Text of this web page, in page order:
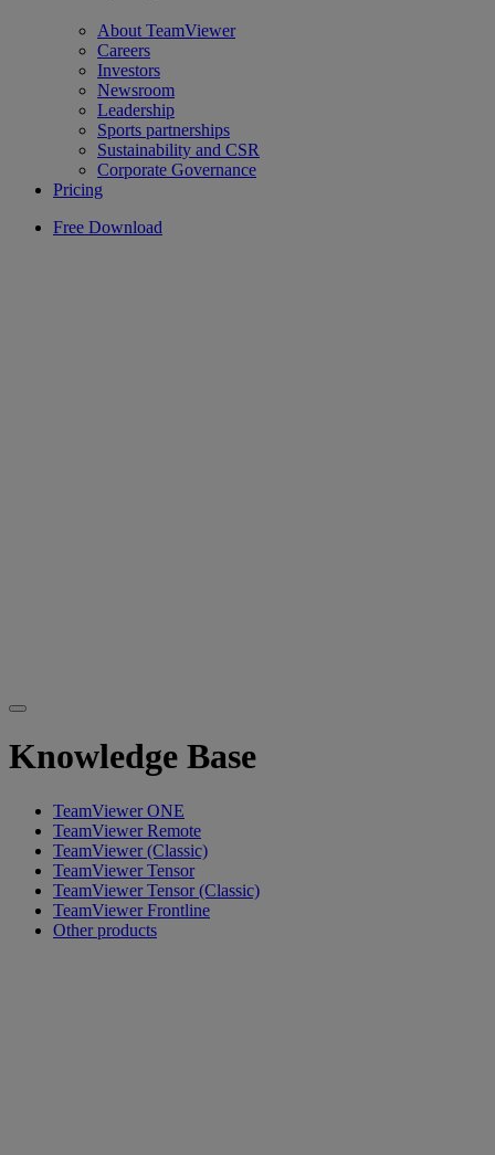
About TeamViewer
Careers
Investors
Newsroom
Leadership
Sports partnerships
Sustainability and CSR
Corporate Governance
Pricing
Free Download
Knowledge Base
TeamViewer ONE
TeamViewer Remote
TeamViewer (Classic)
TeamViewer Tensor
TeamViewer Tensor (Classic)
TeamViewer Frontline
Other products